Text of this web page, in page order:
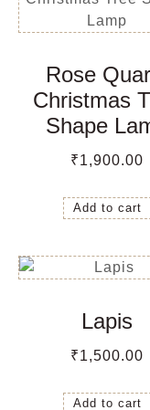
Rose
Christmas
Shape
₹1,900.00
Add to cart
Lapis
₹1,500.00
Add to cart